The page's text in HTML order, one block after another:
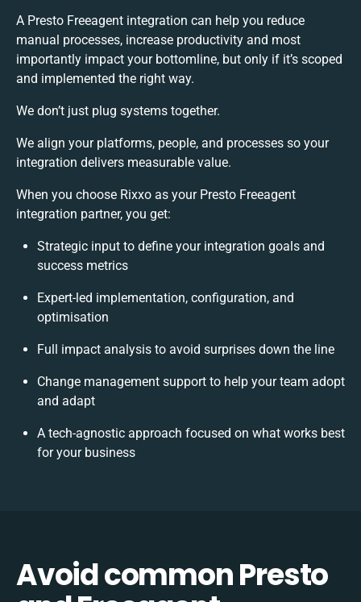
A Presto Freeagent integration can help you reduce
manual processes, increase productivity and most
importantly impact your bottomline, but only if it’s scoped
and implemented the right way.
We don’t just plug systems together.
We align your platforms, people, and processes so your
integration delivers measurable value.
When you choose Rixxo as your Presto Freeagent
integration partner, you get:
Strategic input to define your integration goals and
success metrics
Expert-led implementation, configuration, and
optimisation
Full impact analysis to avoid surprises down the line
Change management support to help your team adopt
and adapt
A tech-agnostic approach focused on what works best
for your business
Avoid common Presto